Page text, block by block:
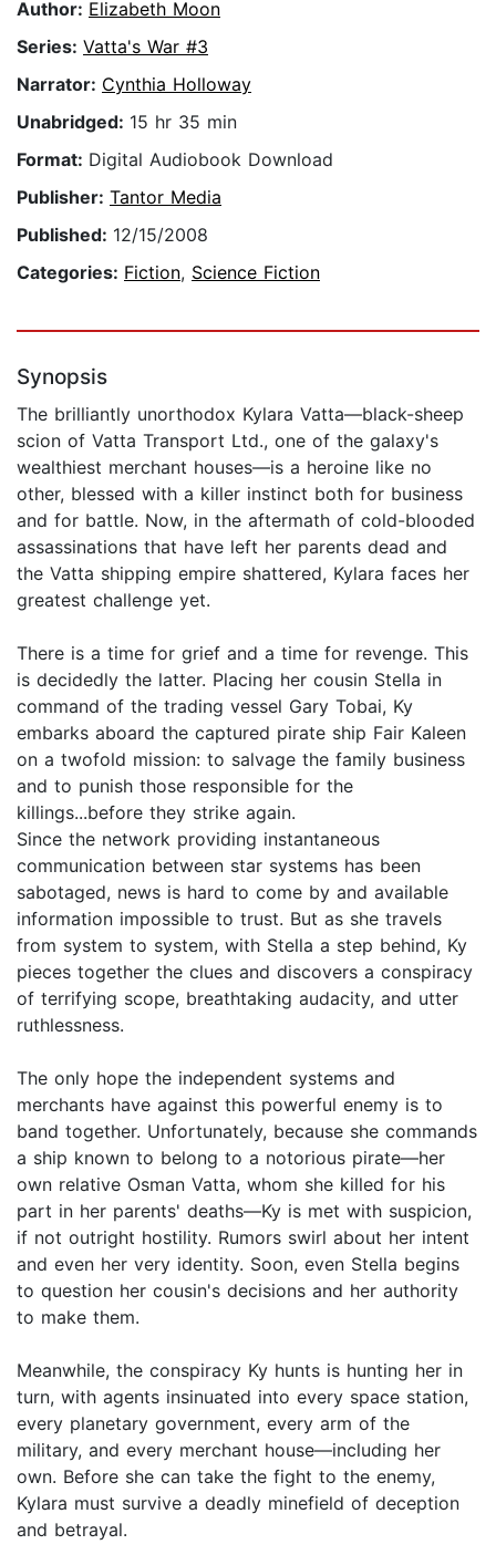
Author: Elizabeth Moon
Series: Vatta's War #3
Narrator: Cynthia Holloway
Unabridged: 15 hr 35 min
Format: Digital Audiobook Download
Publisher: Tantor Media
Published: 12/15/2008
Categories: Fiction, Science Fiction
Synopsis
The brilliantly unorthodox Kylara Vatta—black-sheep
scion of Vatta Transport Ltd., one of the galaxy's
wealthiest merchant houses—is a heroine like no
other, blessed with a killer instinct both for business
and for battle. Now, in the aftermath of cold-blooded
assassinations that have left her parents dead and
the Vatta shipping empire shattered, Kylara faces her
greatest challenge yet.
There is a time for grief and a time for revenge. This
is decidedly the latter. Placing her cousin Stella in
command of the trading vessel Gary Tobai, Ky
embarks aboard the captured pirate ship Fair Kaleen
on a twofold mission: to salvage the family business
and to punish those responsible for the
killings...before they strike again.
Since the network providing instantaneous
communication between star systems has been
sabotaged, news is hard to come by and available
information impossible to trust. But as she travels
from system to system, with Stella a step behind, Ky
pieces together the clues and discovers a conspiracy
of terrifying scope, breathtaking audacity, and utter
ruthlessness.
The only hope the independent systems and
merchants have against this powerful enemy is to
band together. Unfortunately, because she commands
a ship known to belong to a notorious pirate—her
own relative Osman Vatta, whom she killed for his
part in her parents' deaths—Ky is met with suspicion,
if not outright hostility. Rumors swirl about her intent
and even her very identity. Soon, even Stella begins
to question her cousin's decisions and her authority
to make them.
Meanwhile, the conspiracy Ky hunts is hunting her in
turn, with agents insinuated into every space station,
every planetary government, every arm of the
military, and every merchant house—including her
own. Before she can take the fight to the enemy,
Kylara must survive a deadly minefield of deception
and betrayal.